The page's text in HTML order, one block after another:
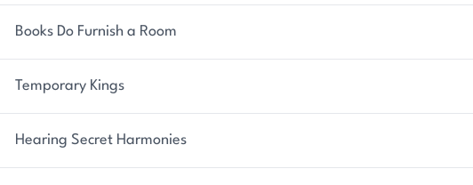
Books Do Furnish a Room
Temporary Kings
Hearing Secret Harmonies